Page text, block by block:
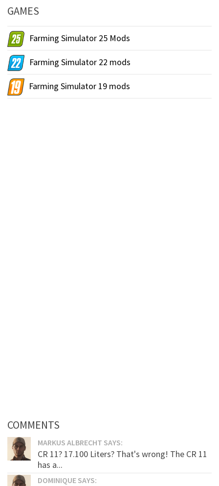
GAMES
Farming Simulator 25 Mods
Farming Simulator 22 mods
Farming Simulator 19 mods
COMMENTS
MARKUS ALBRECHT SAYS:
CR 11? 17.100 Liters? That's wrong! The CR 11
has a...
DOMINIQUE SAYS: